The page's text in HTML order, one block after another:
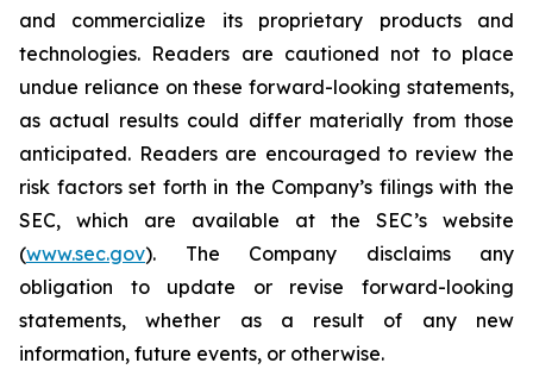
and commercialize its proprietary products and
technologies. Readers are cautioned not to place
undue reliance on these forward-looking statements,
as actual results could differ materially from those
anticipated. Readers are encouraged to review the
risk factors set forth in the Company’s filings with the
SEC, which are available at the SEC’s website
(www.sec.gov). The Company disclaims any
obligation to update or revise forward-looking
statements, whether as a result of any new
information, future events, or otherwise.